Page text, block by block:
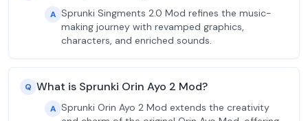
A Sprunki Singments 2.0 Mod refines the music-
making journey with revamped graphics,
characters, and enriched sounds.
Q What is Sprunki Orin Ayo 2 Mod?
A Sprunki Orin Ayo 2 Mod extends the creativity